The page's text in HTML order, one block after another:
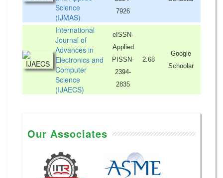
Science
(IJMAS)
7926
International
Journal of
Advances in
Electronics and
Computer
Science
(IJAECS)
eISSN-
Applied
PISSN-
2394-
2835
2.68
Google
Schoolar
Our Associates